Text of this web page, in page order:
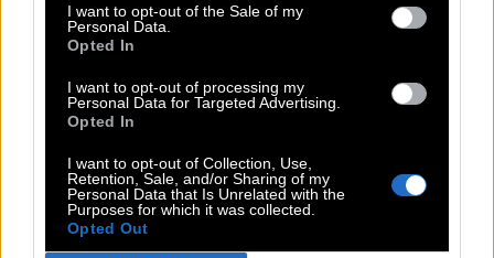
I want to opt-out of the Sale of my
Personal Data.
Opted In
I want to opt-out of processing my
Personal Data for Targeted Advertising.
Opted In
I want to opt-out of Collection, Use,
Retention, Sale, and/or Sharing of my
Personal Data that Is Unrelated with the
Purposes for which it was collected.
Opted Out